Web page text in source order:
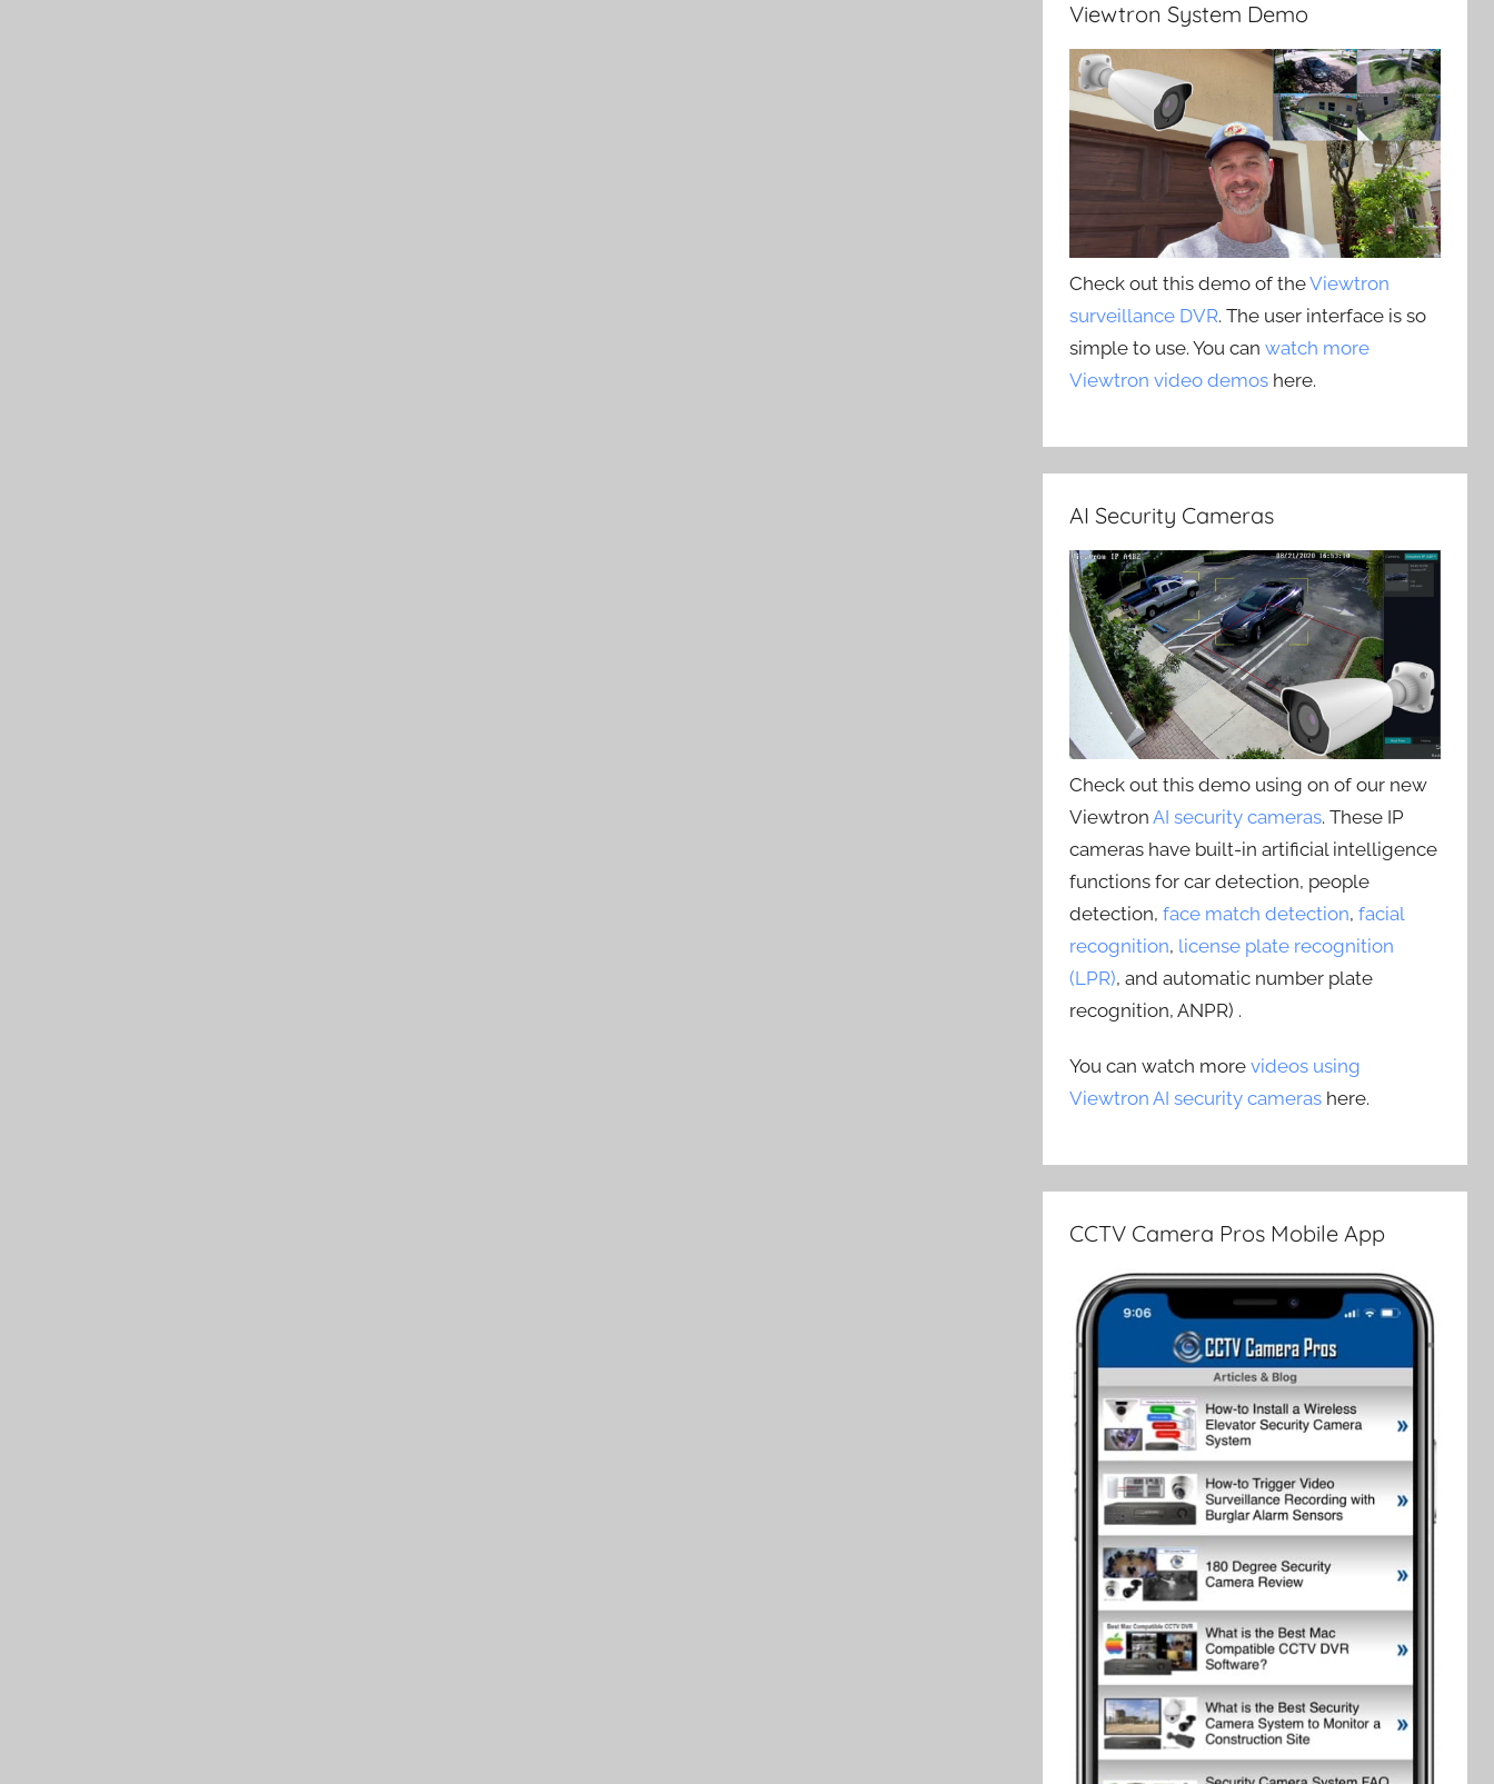
Viewtron System Demo
Check out this demo of theViewtron
surveillance DVR. The user interface is so
simple to use. You canwatch more
Viewtron video demos here.
AI Security Cameras
Check out this demo using on of our new
ViewtronAI security cameras. These IP
cameras have built-in artificial intelligence
functions for car detection, people
detection,face match detection,facial
recognition, license plate recognition
(LPR), and automatic number plate
recognition, ANPR) .
You can watch morevideos using
Viewtron AI security cameras here.
CCTV Camera Pros Mobile App